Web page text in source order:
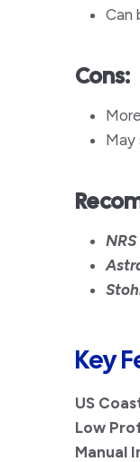
​Can
Cons:
May
​Key
US
Low
Manual